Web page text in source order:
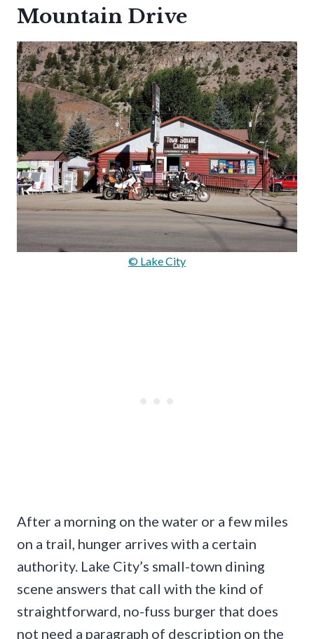
Mountain Drive
© Lake City
After a morning on the water or a few miles
on a trail, hunger arrives with a certain
authority. Lake City’s small-town dining
scene answers that call with the kind of
straightforward, no-fuss burger that does
not need a paragraph of description on the